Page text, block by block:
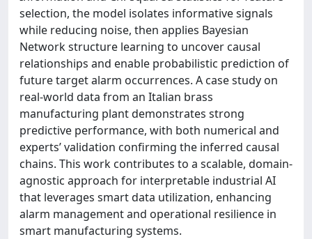
selection, the model isolates informative signals
while reducing noise, then applies Bayesian
Network structure learning to uncover causal
relationships and enable probabilistic prediction of
future target alarm occurrences. A case study on
real-world data from an Italian brass
manufacturing plant demonstrates strong
predictive performance, with both numerical and
experts’ validation confirming the inferred causal
chains. This work contributes to a scalable, domain-
agnostic approach for interpretable industrial AI
that leverages smart data utilization, enhancing
alarm management and operational resilience in
smart manufacturing systems.